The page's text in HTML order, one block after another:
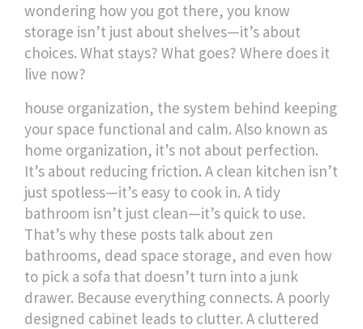
wondering how you got there, you know
storage isn’t just about shelves—it’s about
choices. What stays? What goes? Where does it
live now?
house organization, the system behind keeping
your space functional and calm. Also known as
home organization, it’s not about perfection.
It’s about reducing friction. A clean kitchen isn’t
just spotless—it’s easy to cook in. A tidy
bathroom isn’t just clean—it’s quick to use.
That’s why these posts talk about zen
bathrooms, dead space storage, and even how
to pick a sofa that doesn’t turn into a junk
drawer. Because everything connects. A poorly
designed cabinet leads to clutter. A cluttered